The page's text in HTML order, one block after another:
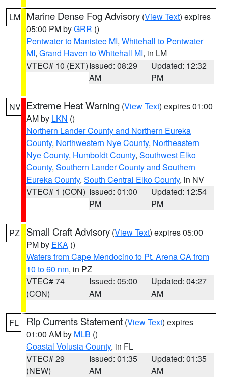
LM Marine Dense Fog Advisory (View Text) expires
05:00 PM byGRR ()
Pentwater to Manistee MI, Whitehall to Pentwater
MI, Grand Haven to Whitehall MI, in LM
VTEC# 10 (EXT)Issued: 08:29
AM
Updated: 12:32
PM
NV Extreme Heat Warning (View Text) expires 01:00
AM by LKN ()
Northern Lander County and Northern Eureka
County, Northwestern Nye County, Northeastern
Nye County, Humboldt County, Southwest Elko
County, Southern Lander County and Southern
Eureka County, South Central Elko County, in NV
VTEC# 1 (CON) Issued: 01:00
PM
Updated: 12:54
PM
PZ Small Craft Advisory (View Text) expires 05:00
PM by EKA ()
Waters from Cape Mendocino to Pt. Arena CA from
10 to 60 nm, in PZ
VTEC# 74
(CON)
Issued: 05:00
AM
Updated: 04:27
AM
FL Rip Currents Statement (View Text) expires
01:00 AM by MLB ()
Coastal Volusia County, in FL
VTEC# 29
(NEW)
Issued: 01:35
AM
Updated: 01:35
AM